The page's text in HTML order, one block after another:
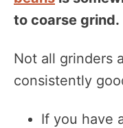
to coarse grind.
Not all grinders
consistently
If you have